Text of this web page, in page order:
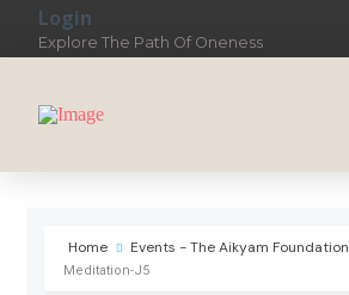
Login
Explore The Path Of Oneness
Home Events - The Aikyam Foundation
Meditation-J5